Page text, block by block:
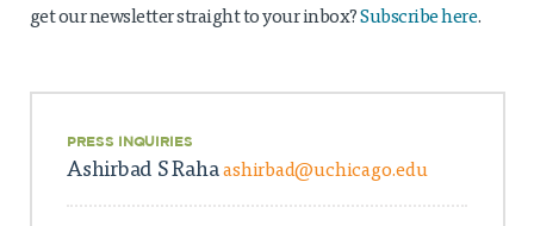
IMPACTS
get our newsletter straight to your inbox?Subscribe here.
PRESS INQUIRIES
Ashirbad S Rahaashirbad@uchicago.edu